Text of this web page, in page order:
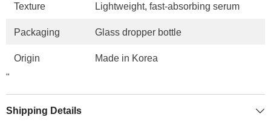
Texture Lightweight, fast-absorbing serum
Packaging Glass dropper bottle
Origin
Made in Korea
"
Shipping Details